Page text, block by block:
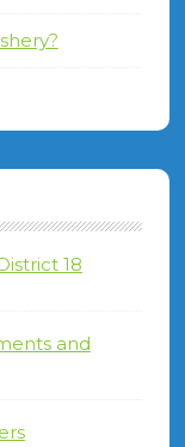
18
and